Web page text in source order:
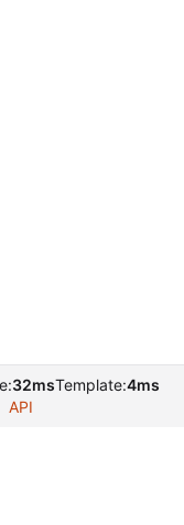
32msTemplate:4ms
API